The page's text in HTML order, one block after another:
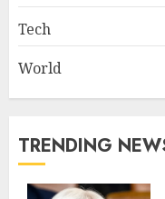
Tech
World
TRENDING